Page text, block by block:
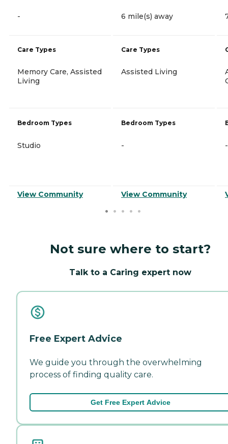
-
Care Types
Memory Care, Assisted
Living
Bedroom Types
Studio
View Community
6 mile(s) away
Care Types
Assisted Living
Bedroom Types
-
View Community
-
Not sure where to start?
Talk to a Caring expert now
Free Expert Advice
We guide you through the overwhelming
process of finding quality care.
Get Free Expert Advice